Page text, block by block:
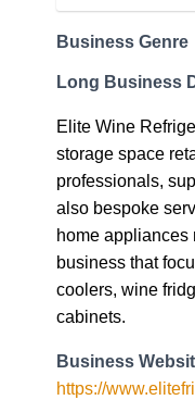
Business Genre
Long Business
Elite Wine
storage space
professionals,
also bespoke
home appliances
business that
coolers, wine
cabinets.
Business
https://